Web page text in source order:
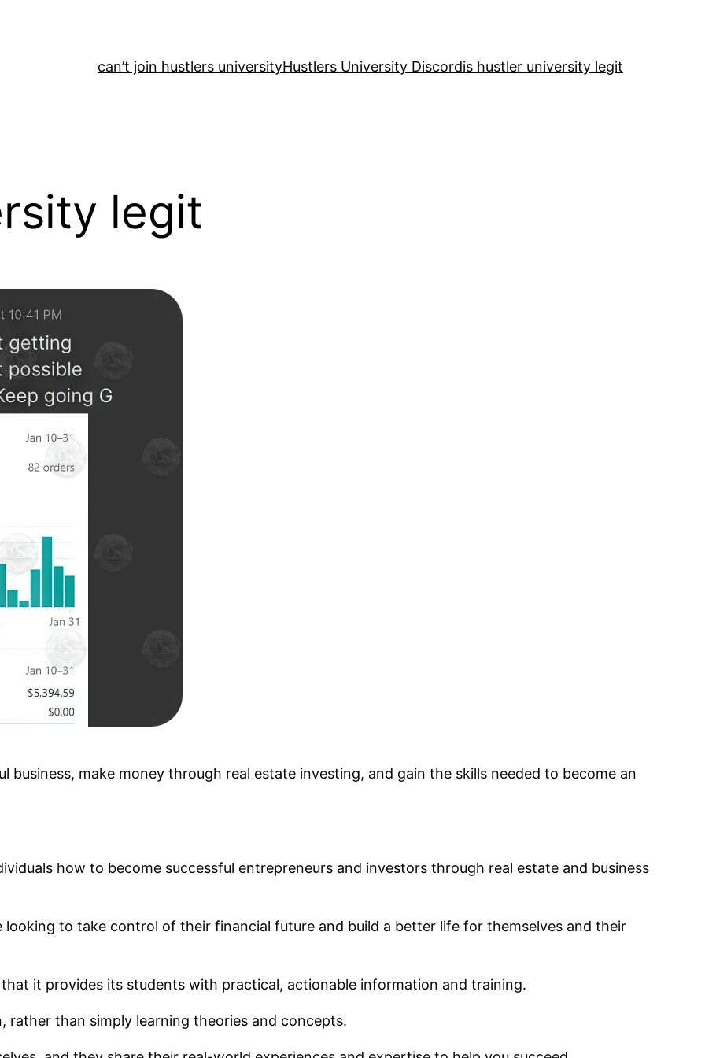
can’t join hustlers universityHustlers University Discordis hustler university legit
legit
business, make money through real estate investing, and gain the skills needed to become an
how to become successful entrepreneurs and investors through real estate and business
to take control of their financial future and build a better life for themselves and their
it provides its students with practical, actionable information and training.
rather than simply learning theories and concepts.